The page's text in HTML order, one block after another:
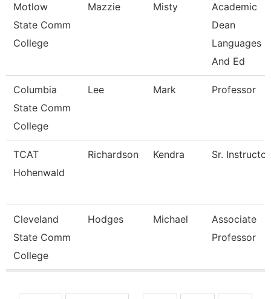
Motlow
State Comm
College
Mazzie Misty
Academic
Dean
Languages
And Ed
Columbia
State Comm
College
Lee Mark Professor
TCAT
Hohenwald
Richardson Kendra Sr. Instructor
Cleveland
State Comm
College
Hodges Michael
Associate
Professor